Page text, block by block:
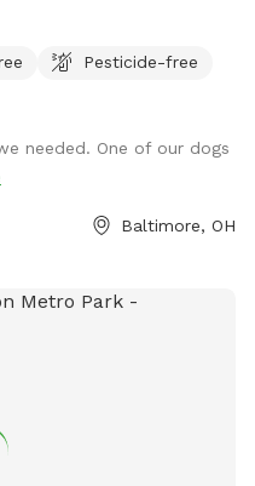
Pesticide-free
needed. One of our dogs
Baltimore, OH